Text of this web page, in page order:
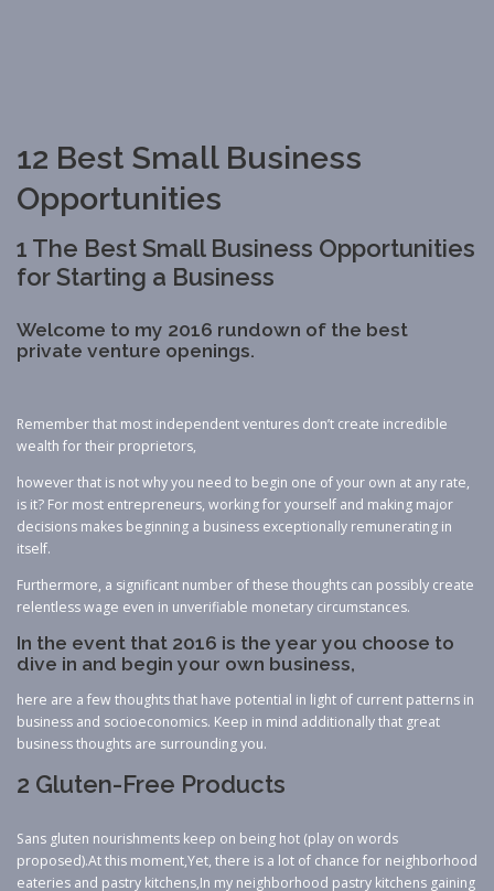
12 Best Small Business
Opportunities
1 The Best Small Business Opportunities
for Starting a Business
Welcome to my 2016 rundown of the best
private venture openings.
Remember that most independent ventures don’t create incredible
wealth for their proprietors,
however that is not why you need to begin one of your own at any rate,
is it? For most entrepreneurs, working for yourself and making major
decisions makes beginning a business exceptionally remunerating in
itself.
Furthermore, a significant number of these thoughts can possibly create
relentless wage even in unverifiable monetary circumstances.
In the event that 2016 is the year you choose to
dive in and begin your own business,
here are a few thoughts that have potential in light of current patterns in
business and socioeconomics. Keep in mind additionally that great
business thoughts are surrounding you.
2 Gluten-Free Products
Sans gluten nourishments keep on being hot (play on words
proposed).At this moment,Yet, there is a lot of chance for neighborhood
eateries and pastry kitchens,In my neighborhood pastry kitchens gaining